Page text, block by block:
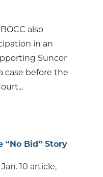
also
in an
Suncor
case before the
“No Bid” Story
10 article,